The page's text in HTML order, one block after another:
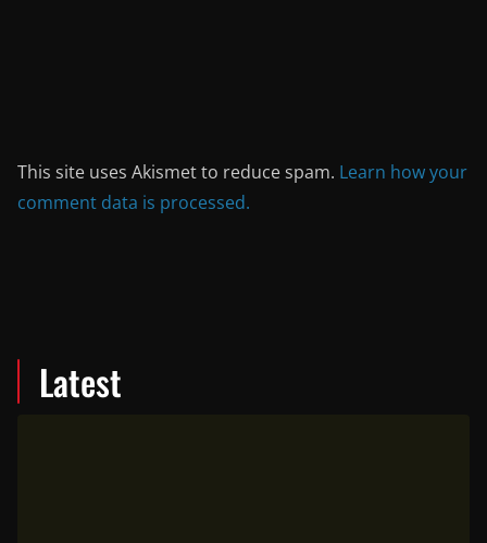
This site uses Akismet to reduce spam. Learn how your
comment data is processed.